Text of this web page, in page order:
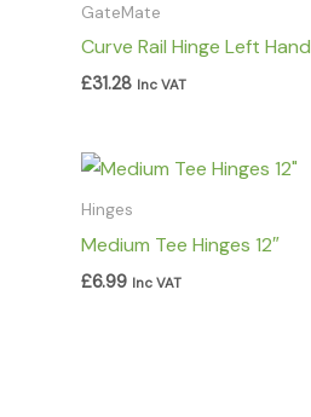
GateMate
Curve Rail Hinge Left Hand
£31.28 Inc VAT
Hinges
Medium Tee Hinges 12″
£6.99 Inc VAT